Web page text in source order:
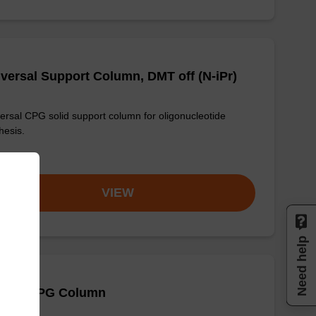
Support Column, DMT off (N-iPr)
CPG solid support column for oligonucleotide
VIEW
(Bz) CPG Column Need help